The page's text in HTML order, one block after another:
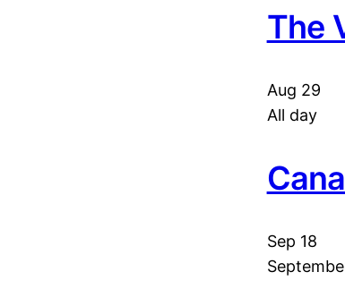
The
Aug 29
All day
Sep 18